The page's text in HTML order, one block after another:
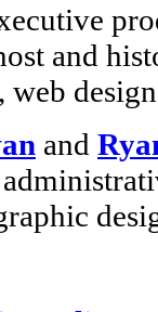
and
, web
and